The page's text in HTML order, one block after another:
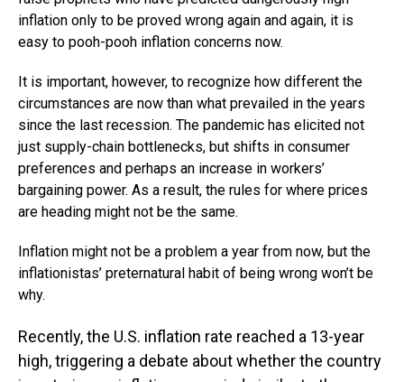
inflation only to be proved wrong again and again, it is
easy to pooh-pooh inflation concerns now.
It is important, however, to recognize how different the
circumstances are now than what prevailed in the years
since the last recession. The pandemic has elicited not
just supply-chain bottlenecks, but shifts in consumer
preferences and perhaps an increase in workers’
bargaining power. As a result, the rules for where prices
are heading might not be the same.
Inflation might not be a problem a year from now, but the
inflationistas’ preternatural habit of being wrong won’t be
why.
Recently, the U.S. inflation rate reached a 13-year
high, triggering a debate about whether the country